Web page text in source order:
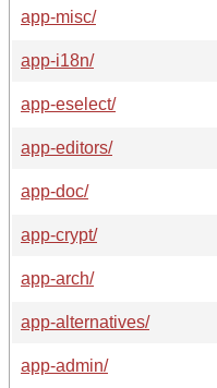
app-misc/
app-i18n/
app-eselect/
app-editors/
app-doc/
app-crypt/
app-arch/
app-alternatives/
app-admin/